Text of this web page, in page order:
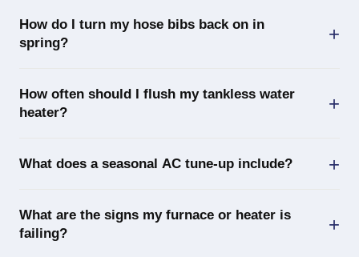
How do I turn my hose bibs back on in
spring?
How often should I flush my tankless water
heater?
What does a seasonal AC tune-up include?
What are the signs my furnace or heater is
failing?